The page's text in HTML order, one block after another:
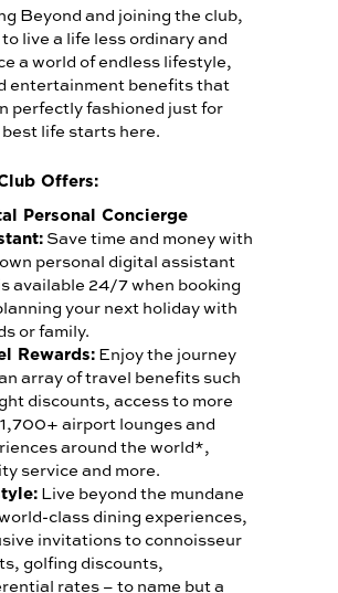
Beyond and joining the club,
live a life less ordinary and
a world of endless lifestyle,
entertainment benefits that
perfectly fashioned just for
best life starts here.
Offers:
Personal Concierge
Save time and money with
personal digital assistant
available 24/7 when booking
your next holiday with
or family.
Rewards:Enjoy the journey
array of travel benefits such
discounts, access to more
airport lounges and
around the world*,
service and more.
Live beyond the mundane
class dining experiences,
invitations to connoisseur
golfing discounts,
rates – to name but a